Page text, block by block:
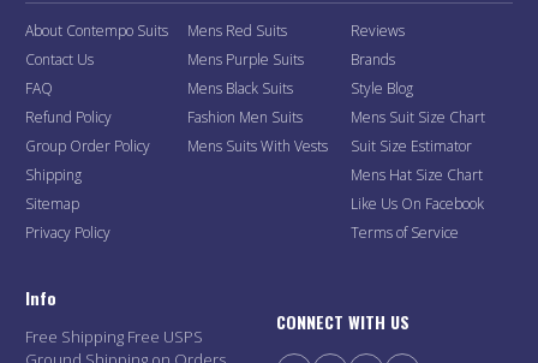
About Contempo Suits
Contact Us
FAQ
Refund Policy
Group Order Policy
Shipping
Sitemap
Privacy Policy
Mens Red Suits
Mens Purple Suits
Mens Black Suits
Fashion Men Suits
Mens Suits With Vests
Reviews
Brands
Style Blog
Mens Suit Size Chart
Suit Size Estimator
Mens Hat Size Chart
Like Us On Facebook
Terms of Service
Info
Free Shipping Free USPS
CONNECT WITH US